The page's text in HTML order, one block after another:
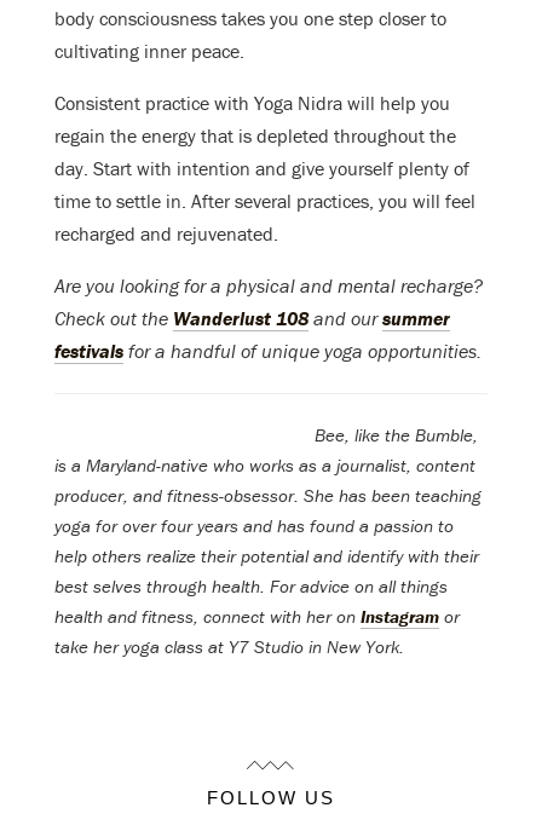
body consciousness takes you one step closer to
cultivating inner peace.
Consistent practice with Yoga Nidra will help you
regain the energy that is depleted throughout the
day. Start with intention and give yourself plenty of
time to settle in. After several practices, you will feel
recharged and rejuvenated.
Are you looking for a physical and mental recharge?
Check out the Wanderlust 108and oursummer
festivals for a handful of unique yoga opportunities.
Bee, like the Bumble,
is a Maryland-native who works as a journalist, content
producer, and fitness-obsessor. She has been teaching
yoga for over four years and has found a passion to
help others realize their potential and identify with their
best selves through health. For advice on all things
health and fitness, connect with her on Instagram or
take her yoga class at Y7 Studio in New York.
FOLLOW US